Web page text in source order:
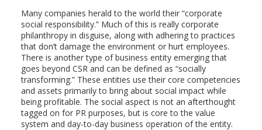
Many companies herald to the world their “corporate
social responsibility.” Much of this is really corporate
philanthropy in disguise, along with adhering to practices
that don’t damage the environment or hurt employees.
There is another type of business entity emerging that
goes beyond CSR and can be defined as “socially
transforming.” These entities use their core competencies
and assets primarily to bring about social impact while
being profitable. The social aspect is not an afterthought
tagged on for PR purposes, but is core to the value
system and day-to-day business operation of the entity.